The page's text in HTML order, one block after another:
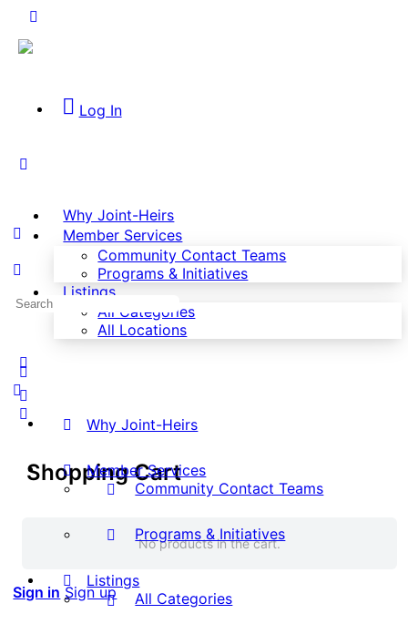
Log In
Why Joint-Heirs
Member Services
Community Contact Teams
Programs & Initiatives
Listings
All Categories
All Locations
Shopping Cart
No products in the cart.
Sign in Sign up
Why Joint-Heirs
Member Services
Community Contact Teams
Programs & Initiatives
Listings
All Categories